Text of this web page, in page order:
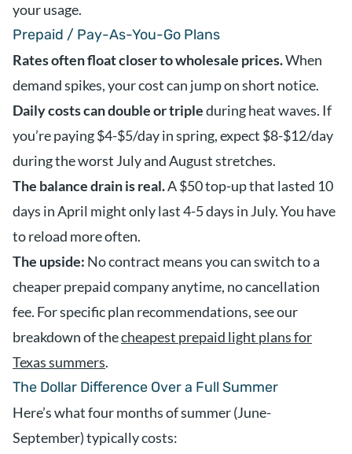
your usage.
Prepaid / Pay-As-You-Go Plans
Rates often float closer to wholesale prices.When
demand spikes, your cost can jump on short notice.
Daily costs can double or tripleduring heat waves. If
you’re paying $4-$5/day in spring, expect $8-$12/day
during the worst July and August stretches.
The balance drain is real.A $50 top-up that lasted 10
days in April might only last 4-5 days in July. You have
to reload more often.
The upside: No contract means you can switch to a
cheaper prepaid company anytime, no cancellation
fee. For specific plan recommendations, see our
breakdown of thecheapest prepaid light plans for
Texas summers.
The Dollar Difference Over a Full Summer
Here’s what four months of summer (June-
September) typically costs: